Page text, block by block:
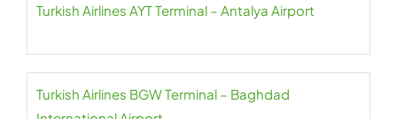
Turkish Airlines AYT Terminal – Antalya Airport
Turkish Airlines BGW Terminal – Baghdad